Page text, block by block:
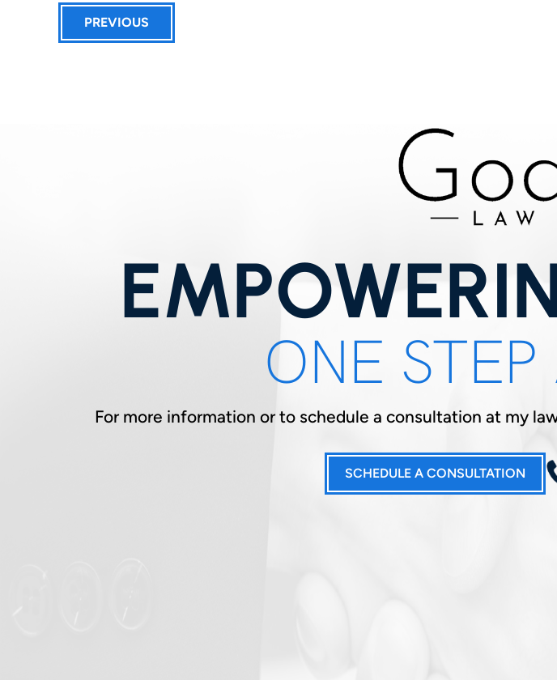
PREVIOUS
ONE
For more information or to schedule a consultation at my
SCHEDULE A CONSULTATION